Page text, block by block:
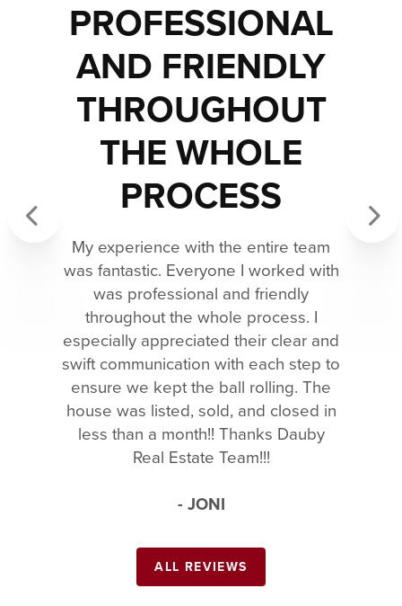
PROFESSIONAL
AND FRIENDLY
THROUGHOUT
THE WHOLE
PROCESS
My experience with the entire team
was fantastic. Everyone I worked with
was professional and friendly
throughout the whole process. I
especially appreciated their clear and
swift communication with each step to
ensure we kept the ball rolling. The
house was listed, sold, and closed in
less than a month!! Thanks Dauby
Real Estate Team!!!
- JONI
ALL REVIEWS
Previous